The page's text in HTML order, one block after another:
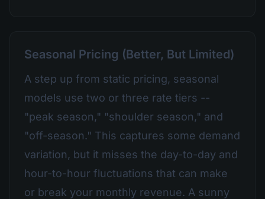
Seasonal Pricing (Better, But Limited)
A step up from static pricing, seasonal
models use two or three rate tiers --
"peak season," "shoulder season," and
"off-season." This captures some demand
variation, but it misses the day-to-day and
hour-to-hour fluctuations that can make
or break your monthly revenue. A sunny